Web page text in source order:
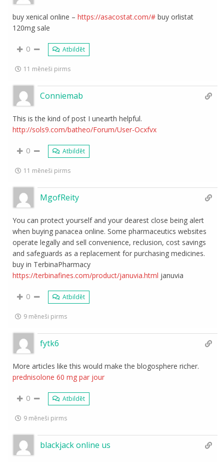
buy xenical online –https://asacostat.com/# buy orlistat
120mg sale
0 Atbildēt
11 mēneši pirms
Conniemab
This is the kind of post I unearth helpful.
http://sols9.com/batheo/Forum/User-Ocxfvx
0 Atbildēt
11 mēneši pirms
MgofReity
You can protect yourself and your dearest close being alert
when buying panacea online. Some pharmaceutics websites
operate legally and sell convenience, reclusion, cost savings
and safeguards as a replacement for purchasing medicines.
buy in TerbinaPharmacy
https://terbinafines.com/product/januvia.html januvia
0 Atbildēt
9 mēneši pirms
fytk6
More articles like this would make the blogosphere richer.
prednisolone 60 mg par jour
0 Atbildēt
9 mēneši pirms
blackjack online us